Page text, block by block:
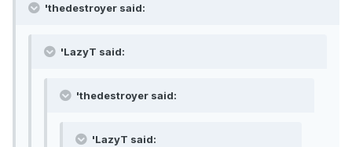
'thedestroyer said:
'LazyT said:
'thedestroyer said:
'LazyT said: